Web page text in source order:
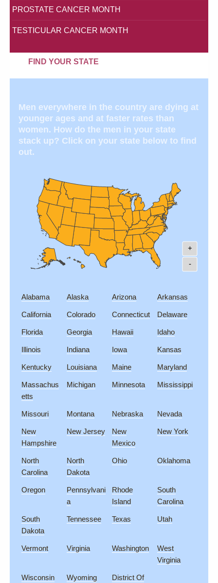
PROSTATE CANCER MONTH
TESTICULAR CANCER MONTH
FIND YOUR STATE
Men everywhere in the country are dying at
younger ages and at faster rates than
women. How do the men in your state
stack up? Click on your state below to find
out.
+
-
Alabama Alaska Arizona Arkansas
California Colorado Connecticut Delaware
Florida Georgia Hawaii Idaho
Illinois Indiana Iowa Kansas
Kentucky Louisiana Maine Maryland
Massachus
etts
Michigan Minnesota Mississippi
Missouri Montana Nebraska Nevada
New
Hampshire
New Jersey
New
Mexico
New York
North
Carolina
North
Dakota
Ohio Oklahoma
Oregon
Pennsylvani
a
Rhode
Island
South
Carolina
South
Dakota
Tennessee Texas Utah
Vermont Virginia Washington
West
Virginia
Wisconsin Wyoming District Of